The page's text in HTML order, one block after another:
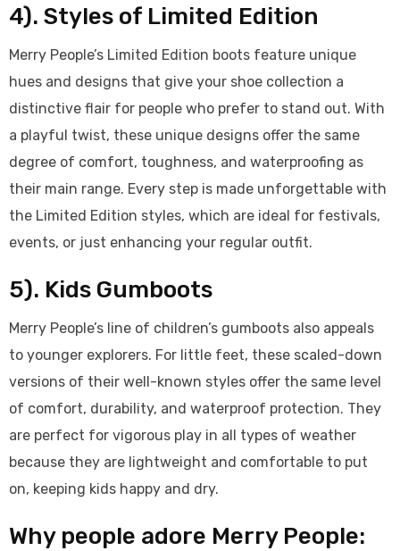
4). Styles of Limited Edition
Merry People’s Limited Edition boots feature unique
hues and designs that give your shoe collection a
distinctive flair for people who prefer to stand out. With
a playful twist, these unique designs offer the same
degree of comfort, toughness, and waterproofing as
their main range. Every step is made unforgettable with
the Limited Edition styles, which are ideal for festivals,
events, or just enhancing your regular outfit.
5). Kids Gumboots
Merry People’s line of children’s gumboots also appeals
to younger explorers. For little feet, these scaled-down
versions of their well-known styles offer the same level
of comfort, durability, and waterproof protection. They
are perfect for vigorous play in all types of weather
because they are lightweight and comfortable to put
on, keeping kids happy and dry.
Why people adore Merry People: